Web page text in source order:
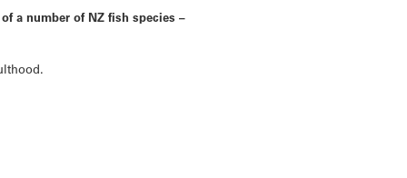
a number of NZ fish species –